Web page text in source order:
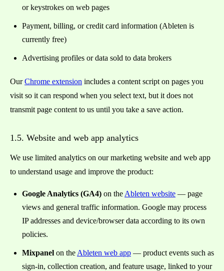
or keystrokes on web pages
Payment, billing, or credit card information (Ableten is
currently free)
Advertising profiles or data sold to data brokers
OurChrome extension includes a content script on pages you
visit so it can respond when you select text, but it does not
transmit page content to us until you take a save action.
1.5. Website and web app analytics
We use limited analytics on our marketing website and web app
to understand usage and improve the product:
Google Analytics (GA4) on the Ableten website — page
views and general traffic information. Google may process
IP addresses and device/browser data according to its own
policies.
Mixpanel on the Ableten web app — product events such as
sign-in, collection creation, and feature usage, linked to your